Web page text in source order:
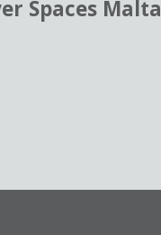
Spaces Malta